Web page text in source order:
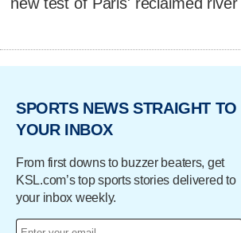
SPORTS NEWS STRAIGHT TO
YOUR INBOX
From first downs to buzzer beaters, get
KSL.com’s top sports stories delivered to
your inbox weekly.